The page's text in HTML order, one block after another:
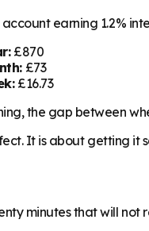
earning 1.2%
£870
£73
£16.73
the gap between
It is about getting it
minutes that will